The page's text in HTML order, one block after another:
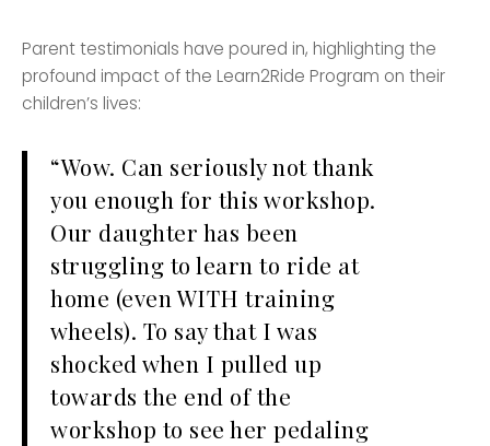
Parent testimonials have poured in, highlighting the
profound impact of the Learn2Ride Program on their
children’s lives:
“Wow. Can seriously not thank
you enough for this workshop.
Our daughter has been
struggling to learn to ride at
home (even WITH training
wheels). To say that I was
shocked when I pulled up
towards the end of the
workshop to see her pedaling